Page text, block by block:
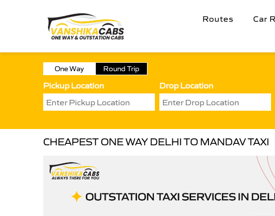
Routes Car
One Way Round Trip
Pickup Location Drop Location
CHEAPEST ONE WAY DELHI TO MANDAV TAXI